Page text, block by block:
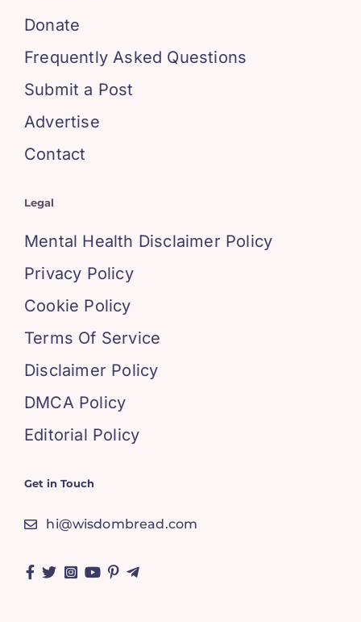
Donate
Frequently Asked Questions
Submit a Post
Advertise
Contact
Legal
Mental Health Disclaimer Policy
Privacy Policy
Cookie Policy
Terms Of Service
Disclaimer Policy
DMCA Policy
Editorial Policy
Get in Touch
hi@wisdombread.com